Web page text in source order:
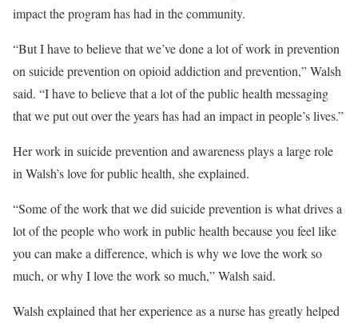
impact the program has had in the community.
“But I have to believe that we’ve done a lot of work in prevention
on suicide prevention on opioid addiction and prevention,” Walsh
said. “I have to believe that a lot of the public health messaging
that we put out over the years has had an impact in people’s lives.”
Her work in suicide prevention and awareness plays a large role
in Walsh’s love for public health, she explained.
“Some of the work that we did suicide prevention is what drives a
lot of the people who work in public health because you feel like
you can make a difference, which is why we love the work so
much, or why I love the work so much,” Walsh said.
Walsh explained that her experience as a nurse has greatly helped